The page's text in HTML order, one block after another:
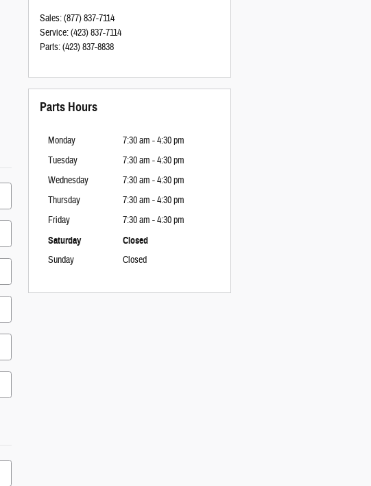
Sales:(877) 837-7114
Service:(423) 837-7114
Parts:(423) 837-8838
Parts Hours
Monday
7:30 am - 4:30 pm
Tuesday
7:30 am - 4:30 pm
Wednesday
7:30 am - 4:30 pm
Thursday
7:30 am - 4:30 pm
Friday
7:30 am - 4:30 pm
Saturday Closed
Sunday Closed